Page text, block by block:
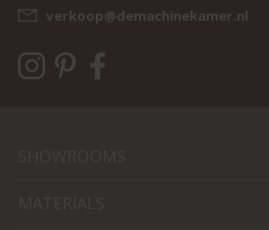
verkoop@demachinekamer.nl